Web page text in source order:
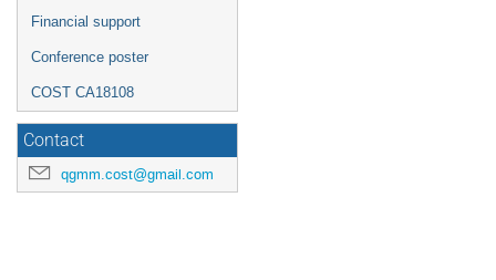
Financial support
Conference poster
COST CA18108
Contact
qgmm.cost@gmail.com